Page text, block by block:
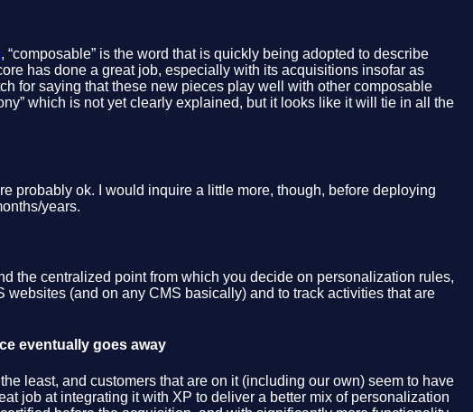
, “composable” is the word that is quickly being adopted to describe
has done a great job, especially with its acquisitions insofar as
for saying that these new pieces play well with other composable
which is not yet clearly explained, but it looks like it will tie in all the
probably ok. I would inquire a little more, though, before deploying
years.
the centralized point from which you decide on personalization rules,
(and on any CMS basically) and to track activities that are
eventually goes away
least, and customers that are on it (including our own) seem to have
job at integrating it with XP to deliver a better mix of personalization